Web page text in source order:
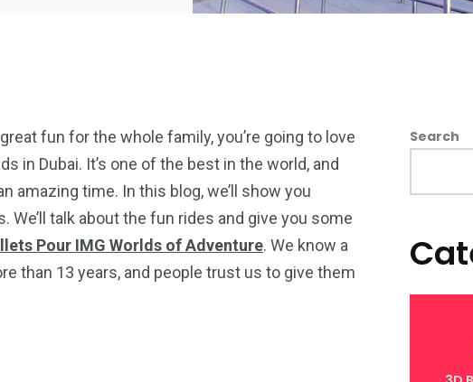
fun for the whole family, you’re going to love
in Dubai. It’s one of the best in the world, and
amazing time. In this blog, we’ll show you
talk about the fun rides and give you some
Pour IMG Worlds of Adventure. We know a
than 13 years, and people trust us to give them
Search